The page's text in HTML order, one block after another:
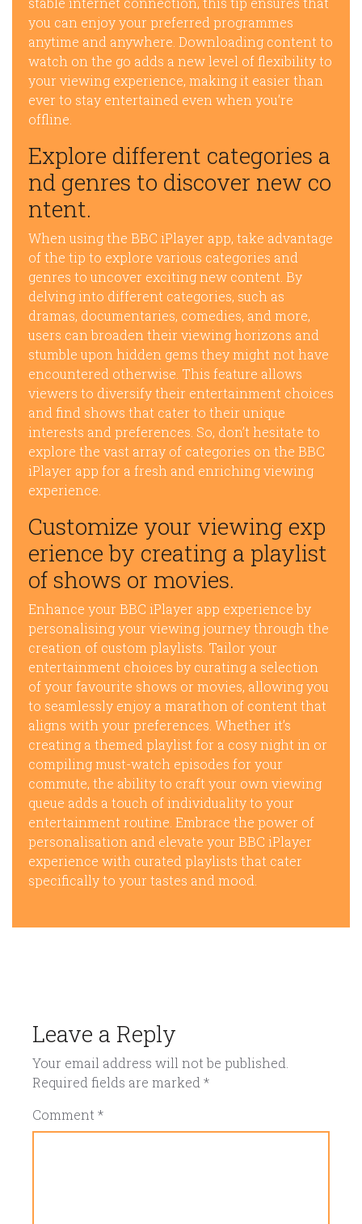
you can enjoy your preferred programmes
anytime and anywhere. Downloading content to
watch on the go adds a new level of flexibility to
your viewing experience, making it easier than
ever to stay entertained even when you’re
offline.
Explore different categories a
nd genres to discover new co
ntent.
When using the BBC iPlayer app, take advantage
of the tip to explore various categories and
genres to uncover exciting new content. By
delving into different categories, such as
dramas, documentaries, comedies, and more,
users can broaden their viewing horizons and
stumble upon hidden gems they might not have
encountered otherwise. This feature allows
viewers to diversify their entertainment choices
and find shows that cater to their unique
interests and preferences. So, don’t hesitate to
explore the vast array of categories on the BBC
iPlayer app for a fresh and enriching viewing
experience.
Customize your viewing exp
erience by creating a playlist
of shows or movies.
Enhance your BBC iPlayer app experience by
personalising your viewing journey through the
creation of custom playlists. Tailor your
entertainment choices by curating a selection
of your favourite shows or movies, allowing you
to seamlessly enjoy a marathon of content that
aligns with your preferences. Whether it’s
creating a themed playlist for a cosy night in or
compiling must-watch episodes for your
commute, the ability to craft your own viewing
queue adds a touch of individuality to your
entertainment routine. Embrace the power of
personalisation and elevate your BBC iPlayer
experience with curated playlists that cater
specifically to your tastes and mood.
Leave a Reply
Your email address will not be published.
Required fields are marked *
Comment *